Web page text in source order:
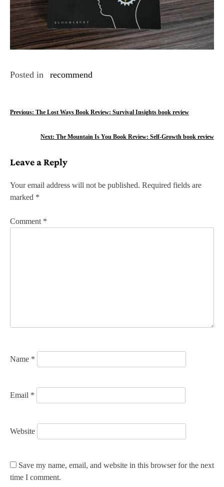
Posted in recommend
P
t
n
a
v
o
Previous: The Lost Ways Book Review: Survival Insights book review
Next: The Mountain Is You Book Review: Self-Growth book review
Leave a Reply
Your email address will not be published. Required fields are
marked *
Comment *
Name *
Email *
Website
Save my name, email, and website in this browser for the next
time I comment.